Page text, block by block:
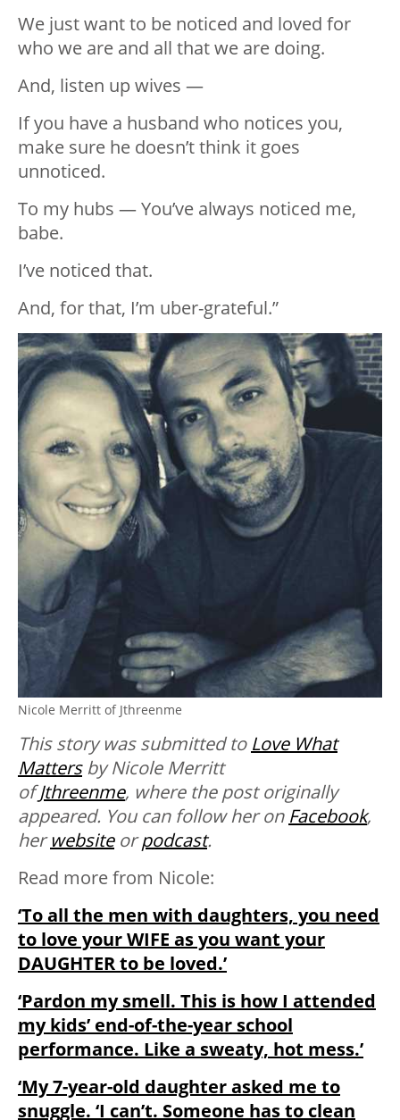
We just want to be noticed and loved for
who we are and all that we are doing.
And, listen up wives —
If you have a husband who notices you,
make sure he doesn’t think it goes
unnoticed.
To my hubs — You’ve always noticed me,
babe.
I’ve noticed that.
And, for that, I’m uber-grateful.”
Nicole Merritt of Jthreenme
This story was submitted to Love What
Mattersby Nicole Merritt
ofJthreenme, where the post originally
appeared. You can follow her on Facebook,
herwebsiteorpodcast.
Read more from Nicole:
‘To all the men with daughters, you need
to love your WIFE as you want your
DAUGHTER to be loved.’
‘Pardon my smell. This is how I attended
my kids’ end-of-the-year school
performance. Like a sweaty, hot mess.’
‘My 7-year-old daughter asked me to
snuggle. ‘I can’t. Someone has to clean